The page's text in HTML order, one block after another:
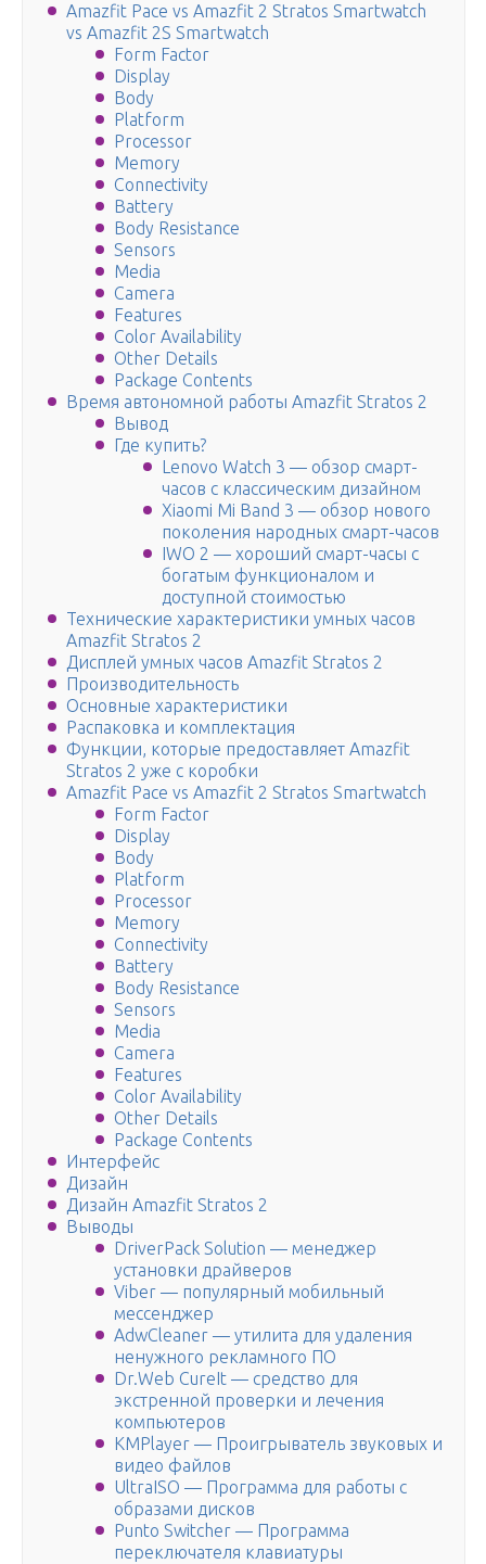
Amazfit Pace vs Amazfit 2 Stratos Smartwatch
vs Amazfit 2S Smartwatch
Form Factor
Display
Body
Platform
Processor
Memory
Connectivity
Battery
Body Resistance
Sensors
Media
Camera
Features
Color Availability
Other Details
Package Contents
Время автономной работы Amazfit Stratos 2
Вывод
Где купить?
Lenovo Watch 3 — обзор смарт-
часов с классическим дизайном
Xiaomi Mi Band 3 — обзор нового
поколения народных смарт-часов
IWO 2 — хороший смарт-часы с
богатым функционалом и
доступной стоимостью
Технические характеристики умных часов
Amazfit Stratos 2
Дисплей умных часов Amazfit Stratos 2
Производительность
Основные характеристики
Распаковка и комплектация
Функции, которые предоставляет Amazfit
Stratos 2 уже с коробки
Amazfit Pace vs Amazfit 2 Stratos Smartwatch
Form Factor
Display
Body
Platform
Processor
Memory
Connectivity
Battery
Body Resistance
Sensors
Media
Camera
Features
Color Availability
Other Details
Package Contents
Интерфейс
Дизайн
Дизайн Amazfit Stratos 2
Выводы
DriverPack Solution — менеджер
установки драйверов
Viber — популярный мобильный
мессенджер
AdwCleaner — утилита для удаления
ненужного рекламного ПО
Dr.Web CureIt — средство для
экстренной проверки и лечения
компьютеров
KMPlayer — Проигрыватель звуковых и
видео файлов
UltraISO — Программа для работы с
образами дисков
Punto Switcher — Программа
переключателя клавиатуры